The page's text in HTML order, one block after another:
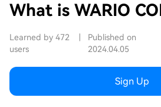
What is WARIO
Learned by 472
users
Published on
2024.04.05
Sign Up